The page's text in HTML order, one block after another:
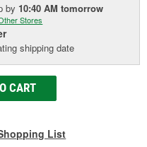
by 10:40 AM tomorrow
Stores
shipping date
CART
List